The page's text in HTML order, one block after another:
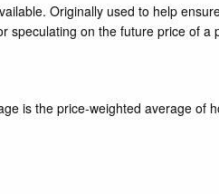
Originally used to help
speculating on the future price of a
is the price-weighted average of